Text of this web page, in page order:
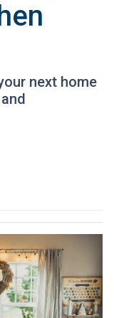
next home